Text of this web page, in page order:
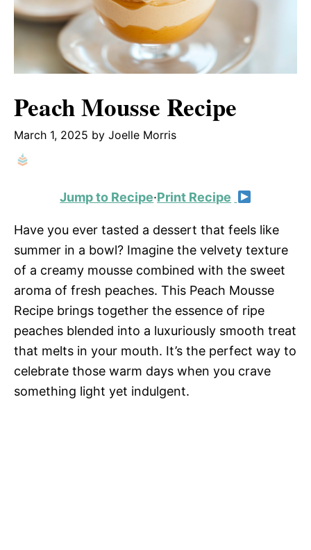
Peach Mousse Recipe
March 1, 2025 by Joelle Morris
Jump to Recipe·Print Recipe
Have you ever tasted a dessert that feels like
summer in a bowl? Imagine the velvety texture
of a creamy mousse combined with the sweet
aroma of fresh peaches. This Peach Mousse
Recipe brings together the essence of ripe
peaches blended into a luxuriously smooth treat
that melts in your mouth. It’s the perfect way to
celebrate those warm days when you crave
something light yet indulgent.